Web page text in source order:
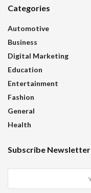
Categories
Automotive
Business
Digital Marketing
Education
Entertainment
Fashion
General
Health
Subscribe Newsletter